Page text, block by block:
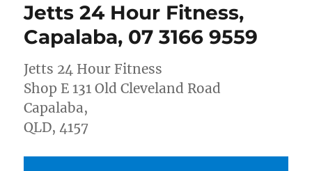
Jetts 24 Hour Fitness,
Capalaba, 07 3166 9559
Jetts 24 Hour Fitness
Shop E 131 Old Cleveland Road
Capalaba,
QLD, 4157